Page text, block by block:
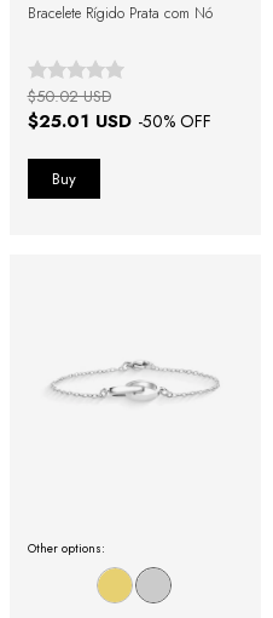
Bracelete Rígido Prata com Nó
$25.01 USD -50% OFF
$50.02 USD
Other options: